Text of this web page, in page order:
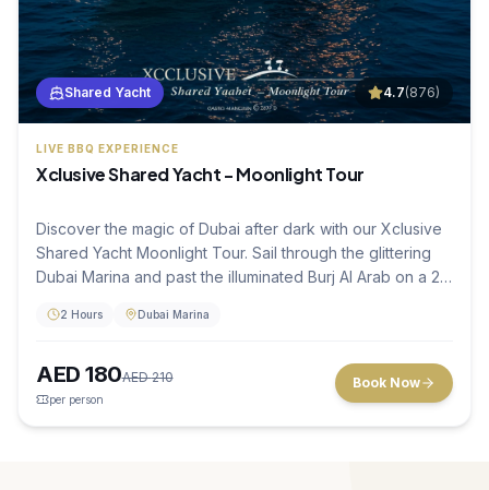
Shared Yacht 4.7(876)
LIVE BBQ EXPERIENCE
Xclusive Shared Yacht - Moonlight Tour
Discover the magic of Dubai after dark with our Xclusive
Shared Yacht Moonlight Tour. Sail through the glittering
Dubai Marina and past the illuminated Burj Al Arab on a 2-
soft beverages while soaking in the peaceful atmosphere
in Dubai.
2 Hours Dubai Marina
AED 180AED210
per person
Book Now